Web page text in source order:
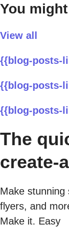
You
View all
{{blog-posts-
{{blog-posts-
{{blog-posts-
The
create-
Make stunning
flyers, and
Make it. Easy